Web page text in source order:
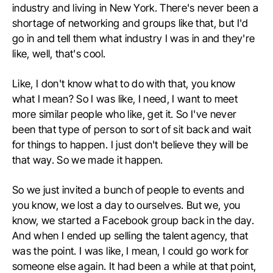
industry and living in New York. There's never been a
shortage of networking and groups like that, but I'd
go in and tell them what industry I was in and they're
like, well, that's cool.
Like, I don't know what to do with that, you know
what I mean? So I was like, I need, I want to meet
more similar people who like, get it. So I've never
been that type of person to sort of sit back and wait
for things to happen. I just don't believe they will be
that way. So we made it happen.
So we just invited a bunch of people to events and
you know, we lost a day to ourselves. But we, you
know, we started a Facebook group back in the day.
And when I ended up selling the talent agency, that
was the point. I was like, I mean, I could go work for
someone else again. It had been a while at that point,